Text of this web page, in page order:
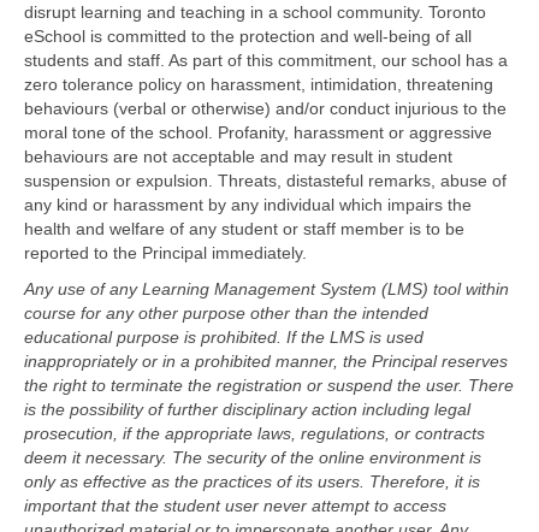
disrupt learning and teaching in a school community. Toronto
eSchool is committed to the protection and well-being of all
students and staff. As part of this commitment, our school has a
zero tolerance policy on harassment, intimidation, threatening
behaviours (verbal or otherwise) and/or conduct injurious to the
moral tone of the school. Profanity, harassment or aggressive
behaviours are not acceptable and may result in student
suspension or expulsion. Threats, distasteful remarks, abuse of
any kind or harassment by any individual which impairs the
health and welfare of any student or staff member is to be
reported to the Principal immediately.
Any use of any Learning Management System (LMS) tool within
course for any other purpose other than the intended
educational purpose is prohibited. If the LMS is used
inappropriately or in a prohibited manner, the Principal reserves
the right to terminate the registration or suspend the user. There
is the possibility of further disciplinary action including legal
prosecution, if the appropriate laws, regulations, or contracts
deem it necessary. The security of the online environment is
only as effective as the practices of its users. Therefore, it is
important that the student user never attempt to access